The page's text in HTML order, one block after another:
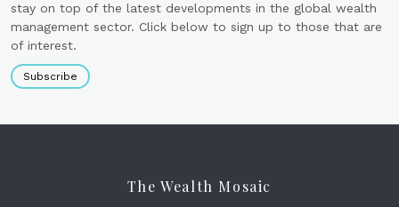
stay on top of the latest developments in the global wealth
management sector. Click below to sign up to those that are
of interest.
Subscribe
The Wealth Mosaic